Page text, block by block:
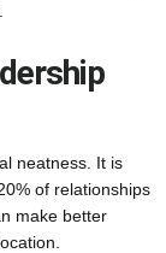
neatness. It is
of relationships
make better